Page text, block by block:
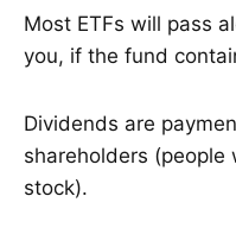
Most ETFs will pass
you, if the fund
Dividends are
shareholders (people
stock).